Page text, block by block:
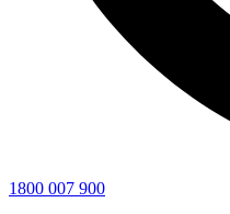
1800 007 900